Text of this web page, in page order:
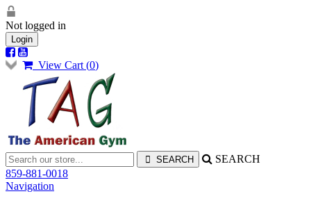
Not logged in
Login
View Cart (0)
SEARCH
859-881-0018
Navigation